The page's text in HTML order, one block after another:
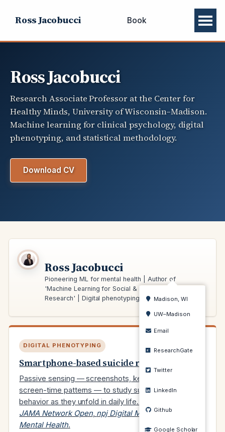
Ross Jacobucci Book
Ross Jacobucci
Research Associate Professor at the Center for
Healthy Minds, University of Wisconsin–Madison.
Machine learning for clinical psychology, digital
phenotyping, and statistical methodology.
Download CV
Ross Jacobucci
Pioneering ML for mental health | Author of
'Machine Learning for Social & Behavioral
Research' | Digital phenotyping expertMadison, WI
UW–Madison
Email
ResearchGate
Twitter
LinkedIn
Github
Google Scholar
DIGITAL PHENOTYPING
Smartphone-based suicide risk
Passive sensing — screenshots, keyboard input,
screen-time patterns — to study suicidal ideation and
behavior as they unfold in daily life. Recent work in
JAMA Network Open, npj Digital Medicine, and
Mental Health.